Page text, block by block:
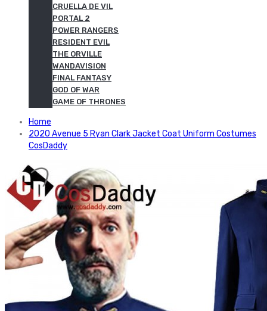
CRUELLA DE VIL
PORTAL 2
POWER RANGERS
RESIDENT EVIL
THE ORVILLE
WANDAVISION
FINAL FANTASY
GOD OF WAR
GAME OF THRONES
Home
2020 Avenue 5 Ryan Clark Jacket Coat Uniform Costumes
CosDaddy